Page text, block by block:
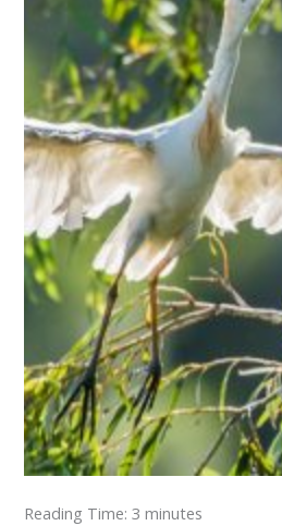
Reading Time:3 minutes